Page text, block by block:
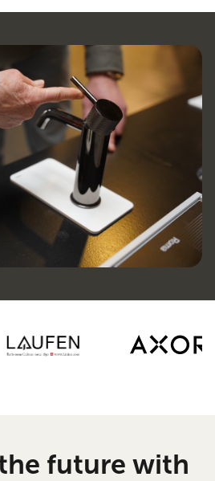
future with